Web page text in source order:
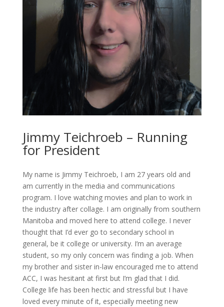
Jimmy Teichroeb – Running
for President
My name is Jimmy Teichroeb, I am 27 years old and
am currently in the media and communications
program. I love watching movies and plan to work in
the industry after collage. I am originally from southern
Manitoba and moved here to attend college. I never
thought that I’d ever go to secondary school in
general, be it college or university. I’m an average
student, so my only concern was finding a job. When
my brother and sister in-law encouraged me to attend
ACC, I was hesitant at first but I’m glad that I did.
College life has been hectic and stressful but I have
loved every minute of it, especially meeting new